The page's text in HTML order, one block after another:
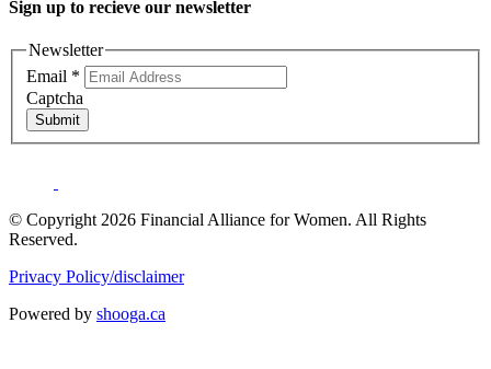
Sign up to recieve our newsletter
Newsletter
Email *
Captcha
Submit
© Copyright 2026 Financial Alliance for Women. All Rights
Reserved.
Privacy Policy/disclaimer
Powered by shooga.ca